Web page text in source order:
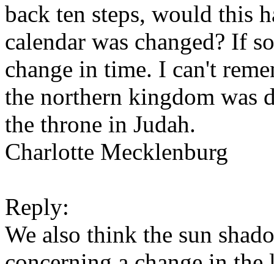
back ten steps, would this
calendar was changed? If
change in time. I can't
the northern kingdom was
the throne in Judah.
Charlotte Mecklenburg
Reply:
We also think the sun